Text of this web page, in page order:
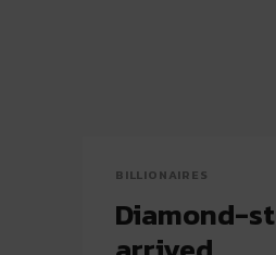
BILLIONAIRES
Diamond-